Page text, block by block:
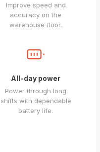
Improve speed and
accuracy on the
warehouse floor.
All-day power
Power through long
shifts with dependable
battery life.